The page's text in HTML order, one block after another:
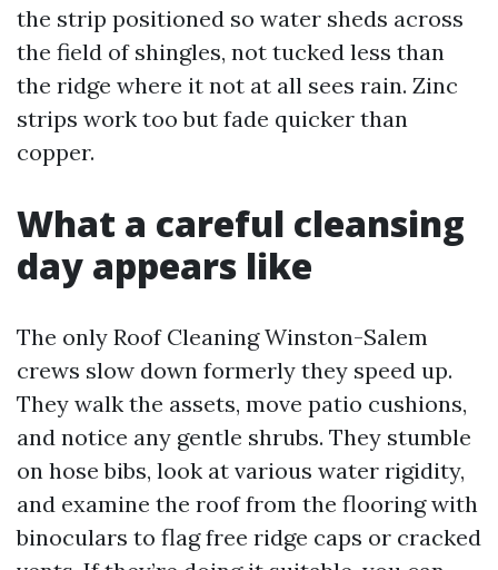
the strip positioned so water sheds across
the field of shingles, not tucked less than
the ridge where it not at all sees rain. Zinc
strips work too but fade quicker than
copper.
What a careful cleansing
day appears like
The only Roof Cleaning Winston-Salem
crews slow down formerly they speed up.
They walk the assets, move patio cushions,
and notice any gentle shrubs. They stumble
on hose bibs, look at various water rigidity,
and examine the roof from the flooring with
binoculars to flag free ridge caps or cracked